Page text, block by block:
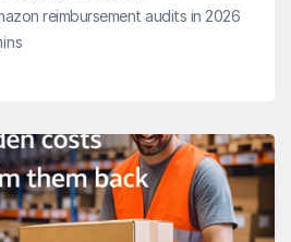
reimbursement audits in 2026